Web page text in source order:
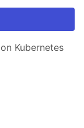
Kubernetes